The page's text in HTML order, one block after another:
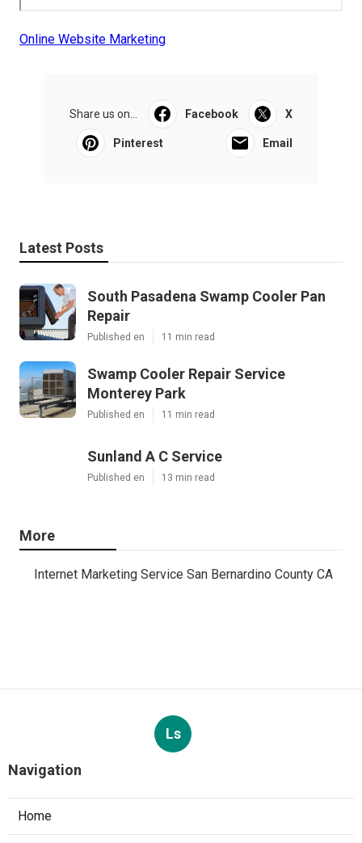
Online Website Marketing
Share us on... Facebook X
Pinterest Email
Latest Posts
South Pasadena Swamp Cooler Pan
Repair
Published en 11 min read
Swamp Cooler Repair Service
Monterey Park
Published en 11 min read
Sunland A C Service
Published en 13 min read
More
Internet Marketing Service San Bernardino County CA
Ls
Navigation
Home